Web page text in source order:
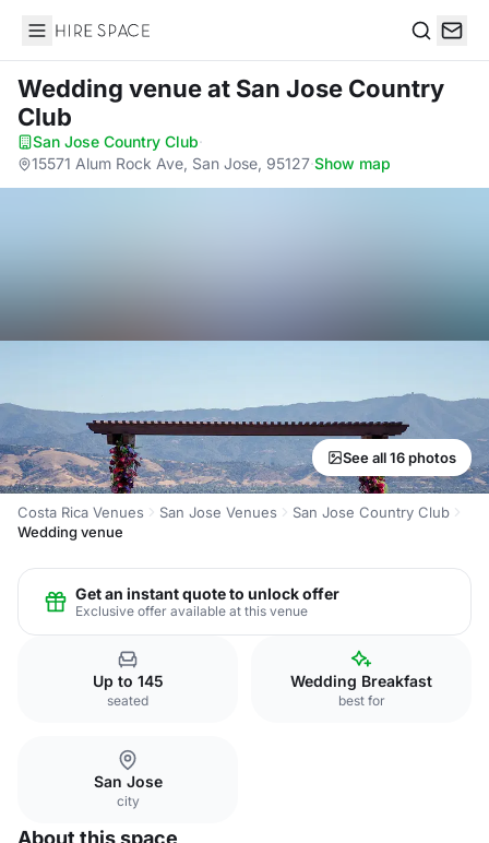
Hire Space
Wedding venueat San Jose Country
Club
San Jose Country Club·
15571 Alum Rock Ave, San Jose, 95127·Show map
See all 16 photos
Costa Rica Venues San Jose Venues
San Jose Country Club
Wedding venue
Get an instant quote to unlock offer
Exclusive offer available at this venue
Up to 145
seated
Wedding Breakfast
best for
San Jose
city
About this space